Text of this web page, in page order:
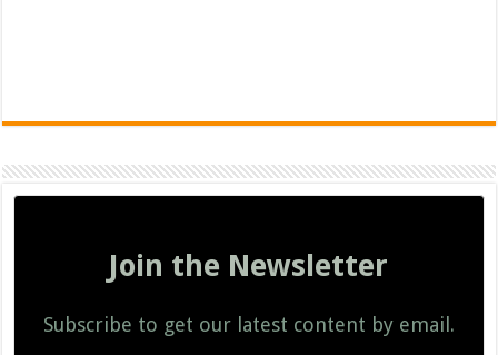
Join the Newsletter
Subscribe to get our latest content by email.